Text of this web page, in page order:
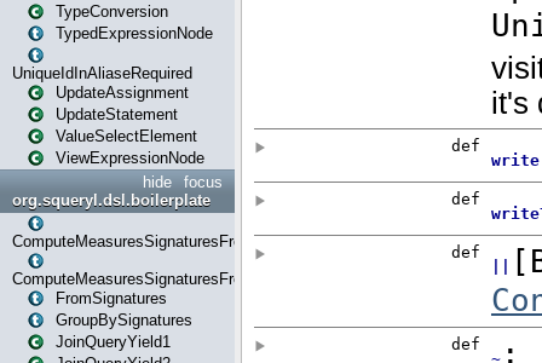
TypeConversion
TypedExpressionNode
UniqueIdInAliaseRequired
UpdateAssignment
UpdateStatement
ValueSelectElement
ViewExpressionNode
focus
hide
org.squeryl.dsl.boilerplate
ComputeMeasuresSignaturesFromGroupByState
ComputeMeasuresSignaturesFromStartOrWhereState
FromSignatures
GroupBySignatures
JoinQueryYield1